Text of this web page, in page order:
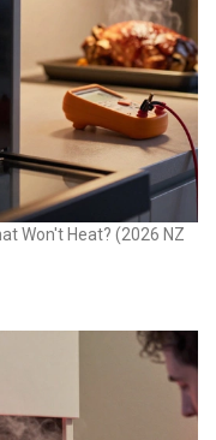
Won't Heat? (2026 NZ